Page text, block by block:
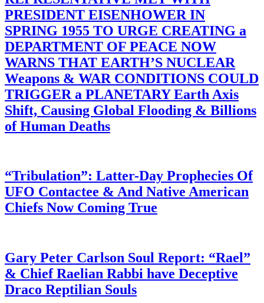
PRESIDENT EISENHOWER IN
SPRING 1955 TO URGE CREATING a
DEPARTMENT OF PEACE NOW
WARNS THAT EARTH’S NUCLEAR
Weapons & WAR CONDITIONS COULD
TRIGGER a PLANETARY Earth Axis
Shift, Causing Global Flooding & Billions
of Human Deaths
“Tribulation”: Latter-Day Prophecies Of
UFO Contactee & And Native American
Chiefs Now Coming True
Gary Peter Carlson Soul Report: “Rael”
& Chief Raelian Rabbi have Deceptive
Draco Reptilian Souls